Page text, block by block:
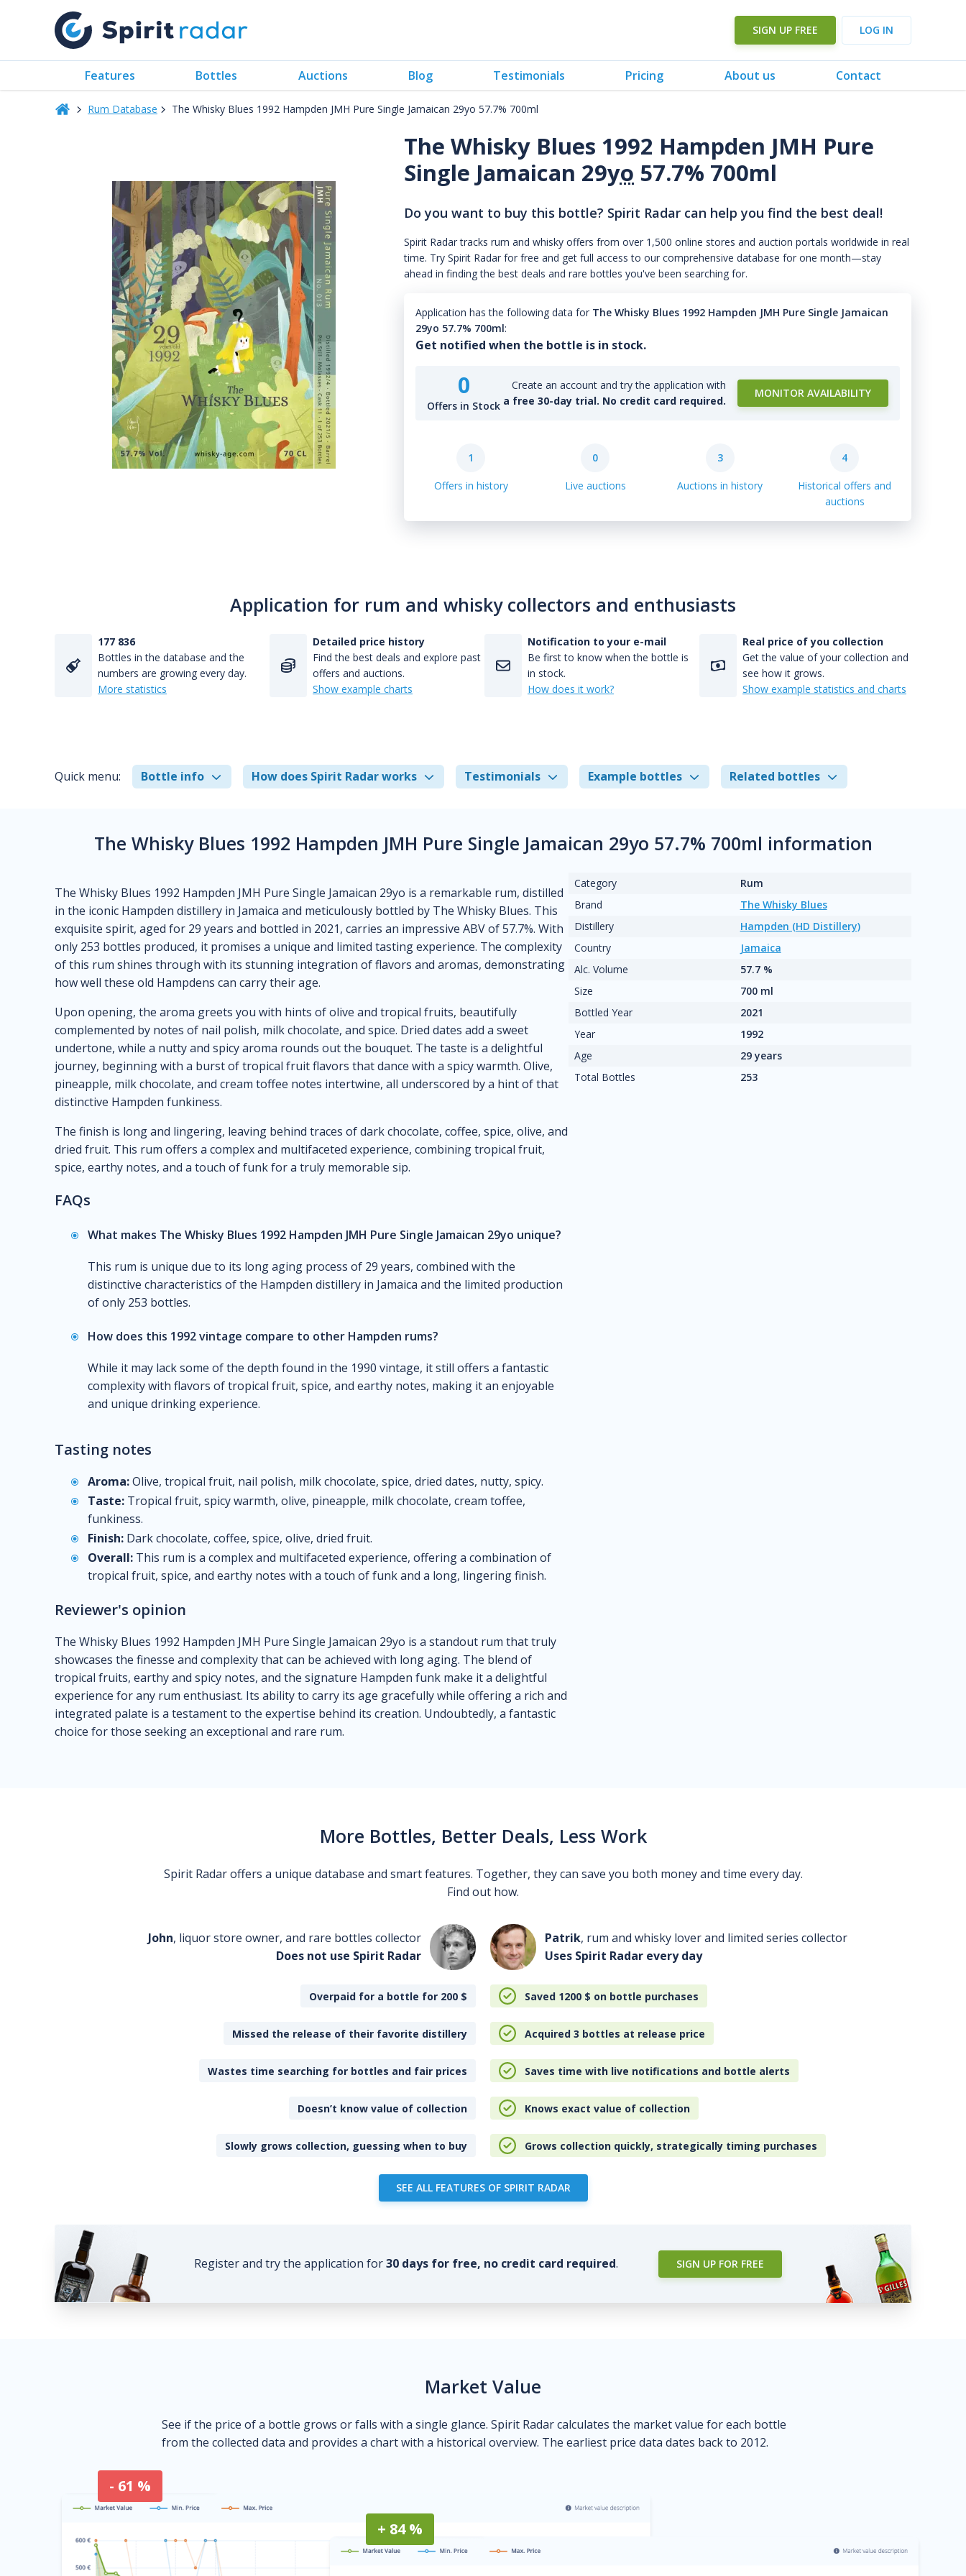
SIGN UP FREE LOG IN
Features Bottles Auctions Blog Testimonials Pricing About us Contact
Rum Database The Whisky Blues 1992 Hampden JMH Pure Single Jamaican 29yo 57.7% 700ml
The Whisky Blues 1992 Hampden JMH Pure
Single Jamaican 29yo 57.7% 700ml
Do you want to buy this bottle? Spirit Radar can help you find the best deal!
Spirit Radar tracks rum and whisky offers from over 1,500 online stores and auction portals worldwide in real
time. Try Spirit Radar for free and get full access to our comprehensive database for one month—stay
ahead in finding the best deals and rare bottles you've been searching for.
Application has the following data for The Whisky Blues 1992 Hampden JMH Pure Single Jamaican
29yo 57.7% 700ml:
Get notified when the bottle is in stock.
0
Offers in Stock
Create an account and try the application with
a free 30-day trial. No credit card required.
MONITOR AVAILABILITY
1
Offers in history
0
Live auctions
3
Auctions in history
4
Historical offers and
auctions
Application for rum and whisky collectors and enthusiasts
177 836
Bottles in the database and the
numbers are growing every day.
More statistics
Detailed price history
Find the best deals and explore past
offers and auctions.
Show example charts
Notification to your e-mail
Be first to know when the bottle is
in stock.
How does it work?
Real price of you collection
Get the value of your collection and
see how it grows.
Show example statistics and charts
Quick menu: Bottle info How does Spirit Radar works Testimonials Example bottles Related bottles
The Whisky Blues 1992 Hampden JMH Pure Single Jamaican 29yo 57.7% 700ml information
The Whisky Blues 1992 Hampden JMH Pure Single Jamaican 29yo is a remarkable rum, distilled
in the iconic Hampden distillery in Jamaica and meticulously bottled by The Whisky Blues. This
exquisite spirit, aged for 29 years and bottled in 2021, carries an impressive ABV of 57.7%. With
only 253 bottles produced, it promises a unique and limited tasting experience. The complexity
of this rum shines through with its stunning integration of flavors and aromas, demonstrating
how well these old Hampdens can carry their age.
Upon opening, the aroma greets you with hints of olive and tropical fruits, beautifully
complemented by notes of nail polish, milk chocolate, and spice. Dried dates add a sweet
undertone, while a nutty and spicy aroma rounds out the bouquet. The taste is a delightful
journey, beginning with a burst of tropical fruit flavors that dance with a spicy warmth. Olive,
pineapple, milk chocolate, and cream toffee notes intertwine, all underscored by a hint of that
distinctive Hampden funkiness.
The finish is long and lingering, leaving behind traces of dark chocolate, coffee, spice, olive, and
dried fruit. This rum offers a complex and multifaceted experience, combining tropical fruit,
spice, earthy notes, and a touch of funk for a truly memorable sip.
FAQs
What makes The Whisky Blues 1992 Hampden JMH Pure Single Jamaican 29yo unique?
This rum is unique due to its long aging process of 29 years, combined with the
distinctive characteristics of the Hampden distillery in Jamaica and the limited production
of only 253 bottles.
How does this 1992 vintage compare to other Hampden rums?
While it may lack some of the depth found in the 1990 vintage, it still offers a fantastic
complexity with flavors of tropical fruit, spice, and earthy notes, making it an enjoyable
and unique drinking experience.
Tasting notes
Aroma:Olive, tropical fruit, nail polish, milk chocolate, spice, dried dates, nutty, spicy.
Taste: Tropical fruit, spicy warmth, olive, pineapple, milk chocolate, cream toffee,
funkiness.
Finish: Dark chocolate, coffee, spice, olive, dried fruit.
Overall: This rum is a complex and multifaceted experience, offering a combination of
tropical fruit, spice, and earthy notes with a touch of funk and a long, lingering finish.
Reviewer's opinion
The Whisky Blues 1992 Hampden JMH Pure Single Jamaican 29yo is a standout rum that truly
showcases the finesse and complexity that can be achieved with long aging. The blend of
tropical fruits, earthy and spicy notes, and the signature Hampden funk make it a delightful
experience for any rum enthusiast. Its ability to carry its age gracefully while offering a rich and
integrated palate is a testament to the expertise behind its creation. Undoubtedly, a fantastic
choice for those seeking an exceptional and rare rum.
Category
Rum
Brand
The Whisky Blues
Distillery
Hampden (HD Distillery)
Country
Jamaica
Alc. Volume
57.7 %
Size
700 ml
Bottled Year
2021
Year
1992
Age
29 years
Total Bottles
253
More Bottles, Better Deals, Less Work
Spirit Radar offers a unique database and smart features. Together, they can save you both money and time every day.
Find out how.
John, liquor store owner, and rare bottles collector
Does not use Spirit Radar
Patrik, rum and whisky lover and limited series collector
Uses Spirit Radar every day
Overpaid for a bottle for 200 $ Saved 1200 $ on bottle purchases
Missed the release of their favorite distillery Acquired 3 bottles at release price
Wastes time searching for bottles and fair prices Saves time with live notifications and bottle alerts
Doesn’t know value of collection Knows exact value of collection
Slowly grows collection, guessing when to buy Grows collection quickly, strategically timing purchases
SEE ALL FEATURES OF SPIRIT RADAR
Register and try the application for30 days for free, no credit card required. SIGN UP FOR FREE
Market Value
See if the price of a bottle grows or falls with a single glance. Spirit Radar calculates the market value for each bottle
from the collected data and provides a chart with a historical overview. The earliest price data dates back to 2012.
- 61 %
+ 84 %